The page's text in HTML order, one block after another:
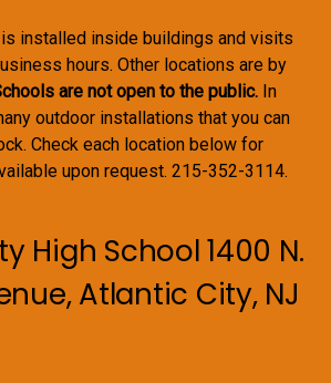
installed inside buildings and visits
hours. Other locations are by
are not open to the public. In
outdoor installations that you can
Check each location below for
upon request. 215-352-3114.
High School 1400 N.
Atlantic City, NJ